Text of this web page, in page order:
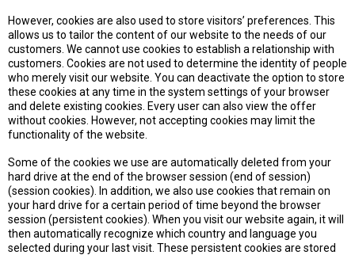
However, cookies are also used to store visitors’ preferences. This
allows us to tailor the content of our website to the needs of our
customers. We cannot use cookies to establish a relationship with
customers. Cookies are not used to determine the identity of people
who merely visit our website. You can deactivate the option to store
these cookies at any time in the system settings of your browser
and delete existing cookies. Every user can also view the offer
without cookies. However, not accepting cookies may limit the
functionality of the website.
Some of the cookies we use are automatically deleted from your
hard drive at the end of the browser session (end of session)
(session cookies). In addition, we also use cookies that remain on
your hard drive for a certain period of time beyond the browser
session (persistent cookies). When you visit our website again, it will
then automatically recognize which country and language you
selected during your last visit. These persistent cookies are stored